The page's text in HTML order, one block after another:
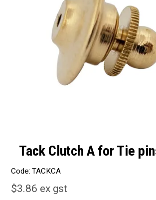
Promotions
Blog
Latest Newsletter
Tack Clutch A for Tie
Code: TACKCA
$3.86 ex gst